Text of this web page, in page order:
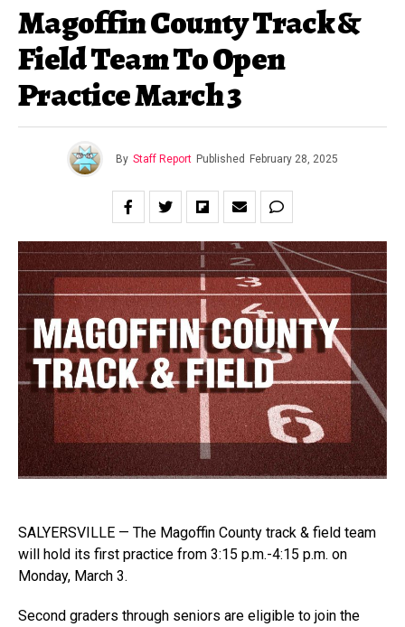
Magoffin County Track &
Field Team To Open
Practice March 3
By Staff Report Published February 28, 2025
SALYERSVILLE — The Magoffin County track & field team
will hold its first practice from 3:15 p.m.-4:15 p.m. on
Monday, March 3.
Second graders through seniors are eligible to join the